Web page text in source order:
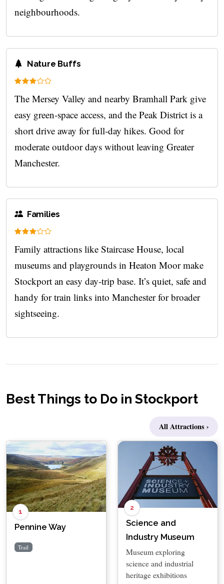
neighbourhoods.
Nature Buffs
The Mersey Valley and nearby Bramhall Park give
easy green‑space access, and the Peak District is a
short drive away for full‑day hikes. Good for
moderate outdoor days without leaving Greater
Manchester.
Families
Family attractions like Staircase House, local
museums and playgrounds in Heaton Moor make
Stockport an easy day‑trip base. It’s quiet, safe and
handy for train links into Manchester for broader
sightseeing.
Best Things to Do in Stockport
All Attractions ›
1
Pennine Way
Trail
2
Science and
Industry Museum
Museum exploring
science and industrial
heritage exhibitions